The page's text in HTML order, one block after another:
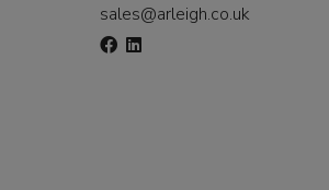
sales@arleigh.co.uk